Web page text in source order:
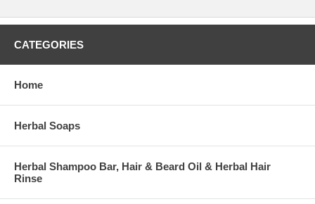
CATEGORIES
Home
Herbal Soaps
Herbal Shampoo Bar, Hair & Beard Oil & Herbal Hair
Rinse